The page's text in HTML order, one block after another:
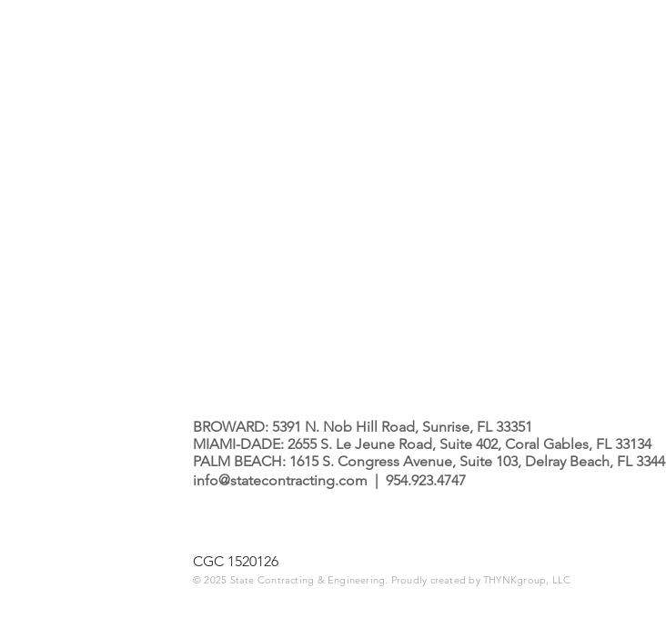
BROWARD: 5391 N. Nob Hill Road, Sunrise, FL 33351
MIAMI-DADE: 2655 S. Le Jeune Road, Suite 402, Coral Gables, FL 33134
PALM BEACH: 1615 S. Congress Avenue, Suite 103, Delray Beach, FL
info@statecontracting.com | 954.923.4747
CGC 1520126
© 2025 State Contracting & Engineering. Proudly created by THYNKgroup, LLC